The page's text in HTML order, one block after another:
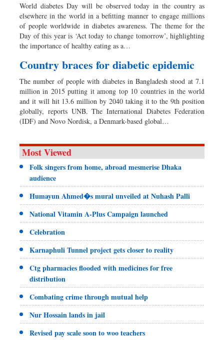
World diabetes Day will be observed today in the country as
elsewhere in the world in a befitting manner to engage millions
of people worldwide in diabetes awareness. The theme for the
Day of this year is ‘Act today to change tomorrow’, highlighting
the importance of healthy eating as a…
Country braces for diabetic epidemic
The number of people with diabetes in Bangladesh stood at 7.1
million in 2015 putting it among top 10 countries in the world
and it will hit 13.6 million by 2040 taking it to the 9th position
globally, reports UNB. The International Diabetes Federation
(IDF) and Novo Nordisk, a Denmark-based global…
Most Viewed
Folk singers from home, abroad mesmerise Dhaka
audience
Humayun Ahmed�s mural unveiled at Nuhash Palli
National Vitamin A-Plus Campaign launched
Celebration
Karnaphuli Tunnel project gets closer to reality
Ctg pharmacies flooded with medicines for free
distribution
Combating crime through mutual help
Nur Hossain lands in jail
Revised pay scale soon to woo teachers